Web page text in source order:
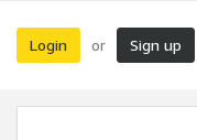
Login or Sign up